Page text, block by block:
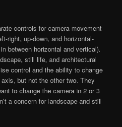
controls for camera movement
right, up-down, and horizontal-
between horizontal and vertical).
still life, and architectural
control and the ability to change
but not the other two. They
to change the camera in 2 or 3
a concern for landscape and still